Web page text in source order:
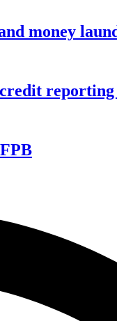
money